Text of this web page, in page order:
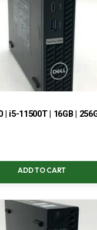
i5-11500T | 16GB |
ADD TO CART